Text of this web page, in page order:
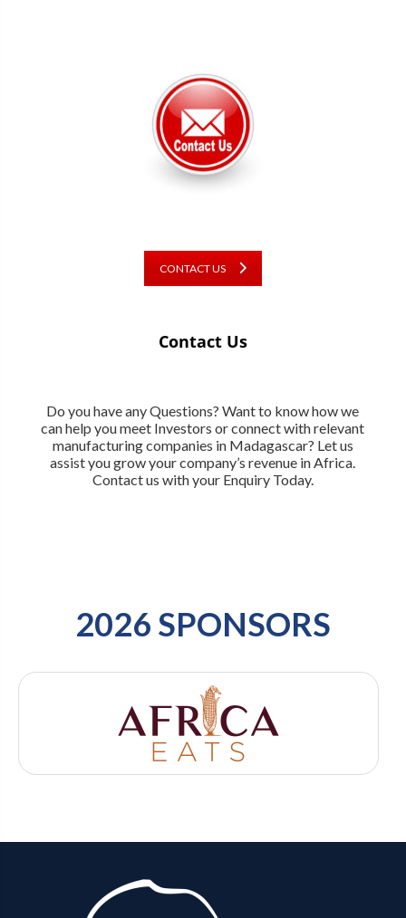
CONTACT US
Contact Us
Do you have any Questions? Want to know how we
can help you meet Investors or connect with relevant
manufacturing companies in Madagascar? Let us
assist you grow your company’s revenue in Africa.
Contact us with your Enquiry Today.
2026 SPONSORS